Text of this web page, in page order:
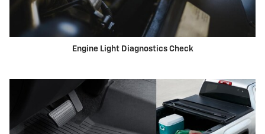
Engine Light Diagnostics Check